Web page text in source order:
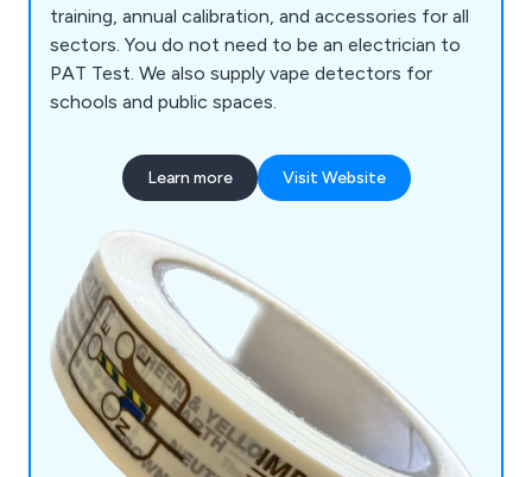
training, annual calibration, and accessories for all
sectors. You do not need to be an electrician to
PAT Test. We also supply vape detectors for
schools and public spaces.
Learn more Visit Website